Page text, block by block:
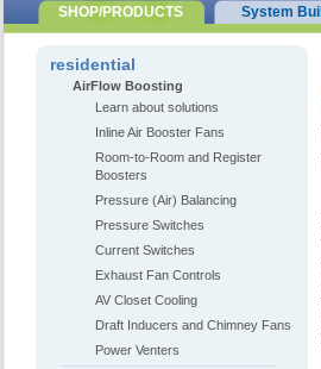
residential
AirFlow Boosting
Learn about solutions
Inline Air Booster Fans
Room-to-Room and Register
Boosters
Pressure (Air) Balancing
Pressure Switches
Current Switches
Exhaust Fan Controls
AV Closet Cooling
Draft Inducers and Chimney Fans
Power Venters
SHOP/PRODUCTS
System